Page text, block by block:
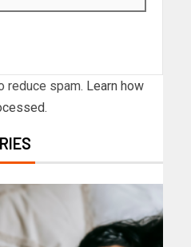
reduce spam. Learn how